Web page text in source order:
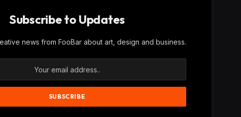
Subscribe to Updates
news from FooBar about art, design and business.